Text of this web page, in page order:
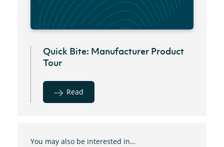
Quick Bite: Manufacturer Product
Tour
Read
You may also be interested in…